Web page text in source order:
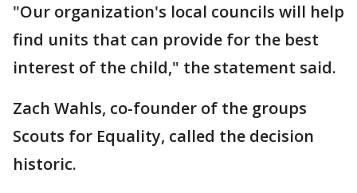
"Our organization's local councils will help
find units that can provide for the best
interest of the child," the statement said.
Zach Wahls, co-founder of the groups
Scouts for Equality, called the decision
historic.